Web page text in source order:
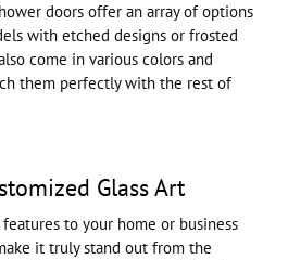
doors offer an array of options
with etched designs or frosted
come in various colors and
them perfectly with the rest of
Glass Art
to your home or business
it truly stand out from the